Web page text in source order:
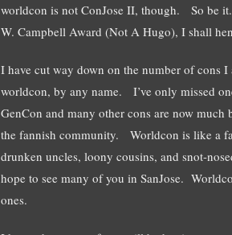
worldcon is not ConJose II, though. So be
W. Campbell Award (Not A Hugo), I shall
I have cut way down on the number of cons I
worldcon, by any name. I’ve only missed
GenCon and many other cons are now
the fannish community. Worldcon is like a
drunken uncles, loony cousins, and snot-
hope to see many of you in SanJose.
ones.